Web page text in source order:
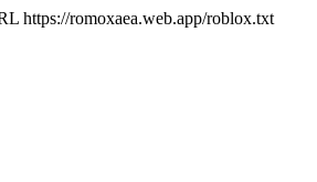
https://romoxaea.web.app/roblox.txt